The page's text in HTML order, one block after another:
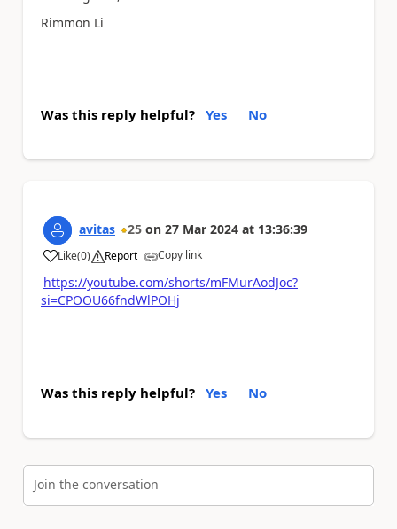
Rimmon Li
Was this reply helpful? Yes No
avitas 25 on 27 Mar 2024 at 13:36:39
Like
a (0) Report Copy link
https://youtube.com/shorts/mFMurAodJoc?
si=CPOOU66fndWlPOHj
Was this reply helpful? Yes No
Join the conversation